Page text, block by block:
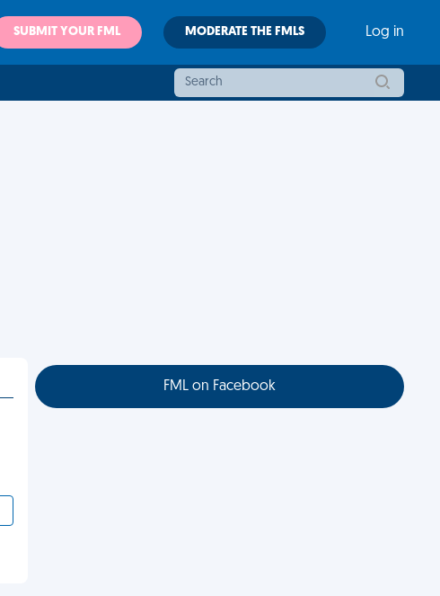
SUBMIT YOUR FML MODERATE THE FMLS Log in
FML on Facebook